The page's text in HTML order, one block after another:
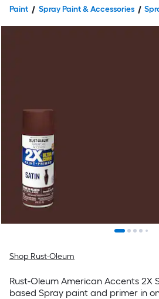
Paint Spray Paint & Accessories
Shop Rust-Oleum
Rust-Oleum American Accents 2X
based Spray paint and primer in